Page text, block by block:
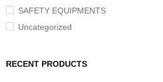
SAFETY EQUIPMENTS
Uncategorized
RECENT PRODUCTS